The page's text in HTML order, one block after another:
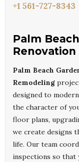
+1 561-727-8343
Palm
Palm Beach
Remodeling
designed to
the character of
floor plans,
we create designs
life. Our team
inspections so that